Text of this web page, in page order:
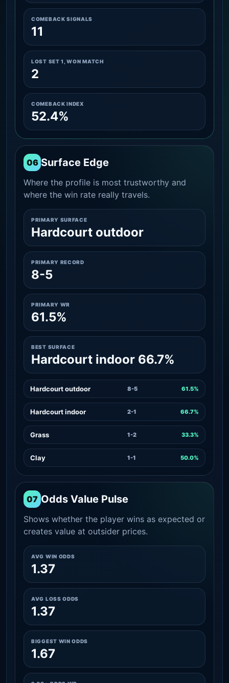
COMEBACK SIGNALS
11
LOST SET 1, WON MATCH
2
COMEBACK INDEX
52.4%
06 Surface Edge
Where the profile is most trustworthy and
where the win rate really travels.
PRIMARY SURFACE
Hardcourt outdoor
PRIMARY RECORD
8-5
PRIMARY WR
61.5%
BEST SURFACE
Hardcourt indoor 66.7%
Hardcourt outdoor 8-5 61.5%
Hardcourt indoor 2-1 66.7%
Grass 1-2 33.3%
Clay 1-1 50.0%
07 Odds Value Pulse
Shows whether the player wins as expected or
creates value at outsider prices.
AVG WIN ODDS
1.37
AVG LOSS ODDS
1.37
BIGGEST WIN ODDS
1.67